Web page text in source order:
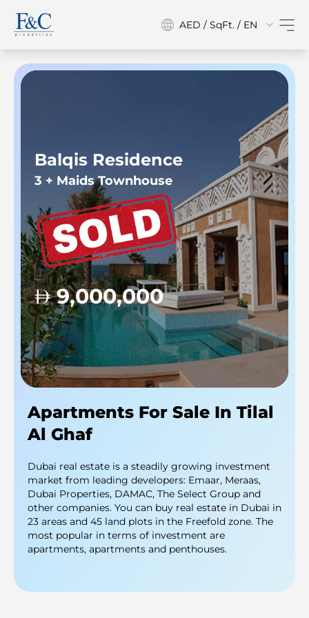
AED / SqFt. / EN
Apartments For Sale In Tilal
Al Ghaf
Dubai real estate is a steadily growing investment
market from leading developers: Emaar, Meraas,
Dubai Properties, DAMAC, The Select Group and
other companies. You can buy real estate in Dubai in
23 areas and 45 land plots in the Freefold zone. The
most popular in terms of investment are
apartments, apartments and penthouses.
Balqis Residence
3 + Maids Townhouse
9,000,000